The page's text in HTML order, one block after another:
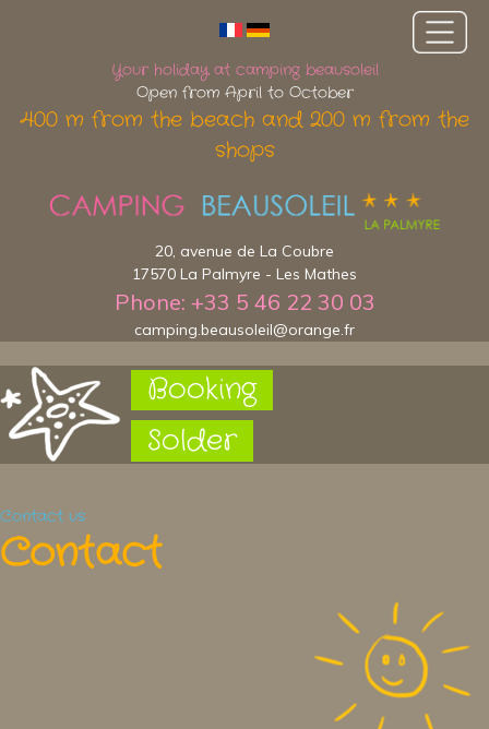
Booking
Solder
Your holiday at camping beausoleil
Open from April to October
400 m from the beach and 200 m from the
shops
20, avenue de La Coubre
17570 La Palmyre - Les Mathes
Phone: +33 5 46 22 30 03
camping.beausoleil@orange.fr
Contact us
Contact